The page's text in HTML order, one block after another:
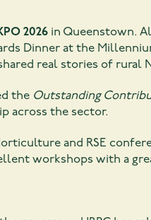
2026 in Queenstown.
Dinner at the
real stories of rural
the Outstanding
across the sector.
and RSE
workshops with a